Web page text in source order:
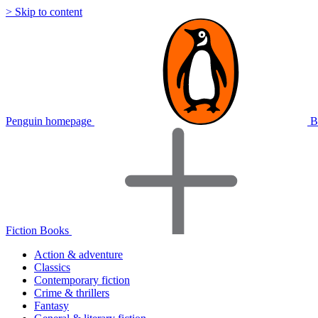
> Skip to content
Penguin homepage
Fiction Books
Action & adventure
Classics
Contemporary fiction
Crime & thrillers
Fantasy